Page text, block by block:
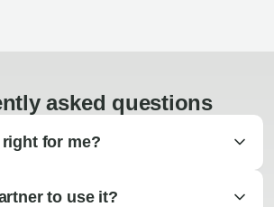
asked questions
right for me?
to use it?